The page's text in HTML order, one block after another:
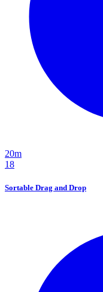
20m
18
Sortable Drag and Drop